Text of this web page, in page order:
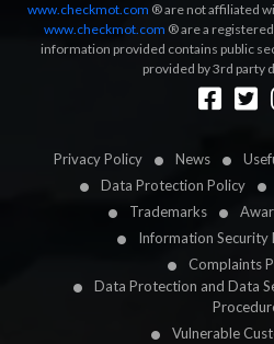
Privacy Policy News
Data Protection Policy
Trademarks
Information Security
Complaints
Data Protection and Data
Vulnerable
www.checkmot.com ® are not affiliated
www.checkmot.com ® are a
information provided contains public
provided by 3rd party